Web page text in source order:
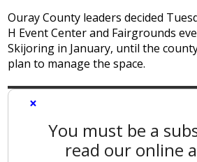
Ouray County leaders decided
H Event Center and Fairgrounds
Skijoring in January, until the
plan to manage the space.
×
You must be a
read our online